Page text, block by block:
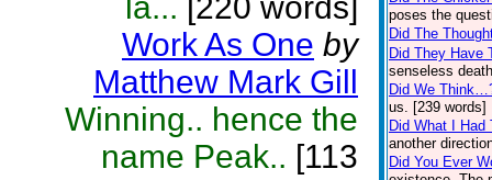
Work As One by
Matthew Mark Gill
Winning.. hence the
name Peak.. [113
poses the
Did The
Did They Have
senseless
Did We
us. [239 words]
Did What I Had
another
Did You Ever